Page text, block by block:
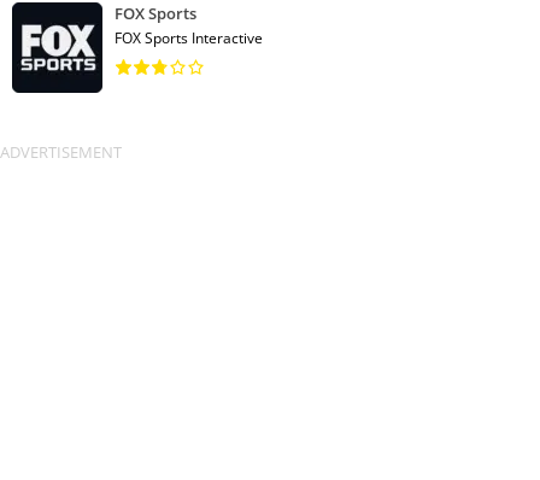
FOX Sports
FOX Sports Interactive